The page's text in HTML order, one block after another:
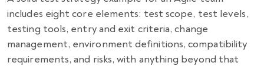
includes eight core elements: test scope, test levels,
testing tools, entry and exit criteria, change
management, environment definitions, compatibility
requirements, and risks, with anything beyond that